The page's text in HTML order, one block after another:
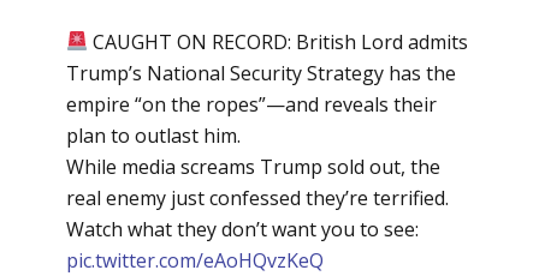
CAUGHT ON RECORD: British Lord admits
Trump’s National Security Strategy has the
empire “on the ropes”—and reveals their
plan to outlast him.
While media screams Trump sold out, the
real enemy just confessed they’re terrified.
Watch what they don’t want you to see:
pic.twitter.com/eAoHQvzKeQ